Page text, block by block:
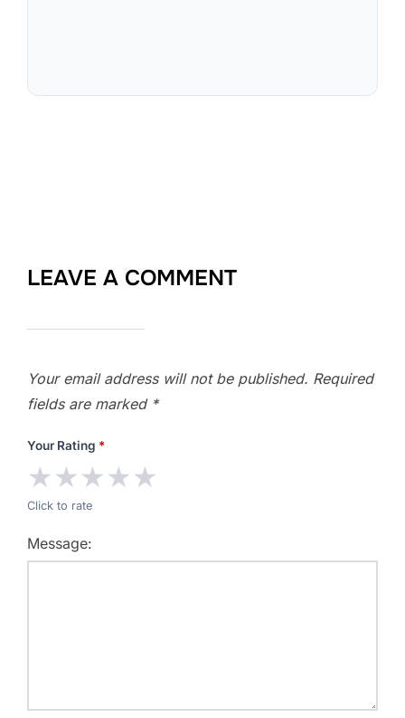
LEAVE A COMMENT
Your email address will not be published. Required
fields are marked *
Your Rating *
★★★★★
Click to rate
Message: